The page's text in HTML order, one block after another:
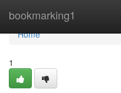
bookmarking1
Home
Home
1